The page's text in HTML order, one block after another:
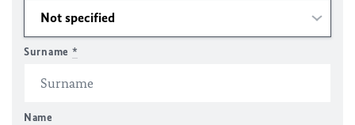
Surname *
Name